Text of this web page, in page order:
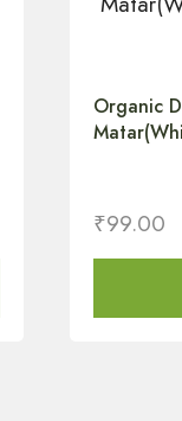
Organic
₹99.00